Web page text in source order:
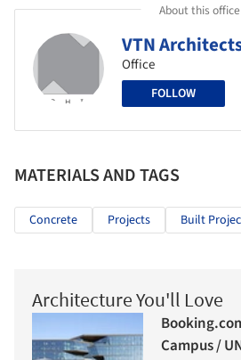
About this office
VTN
Office
FOLLOW
MATERIALS AND TAGS
Concrete Projects Built
Architecture You'll Love
Campus /